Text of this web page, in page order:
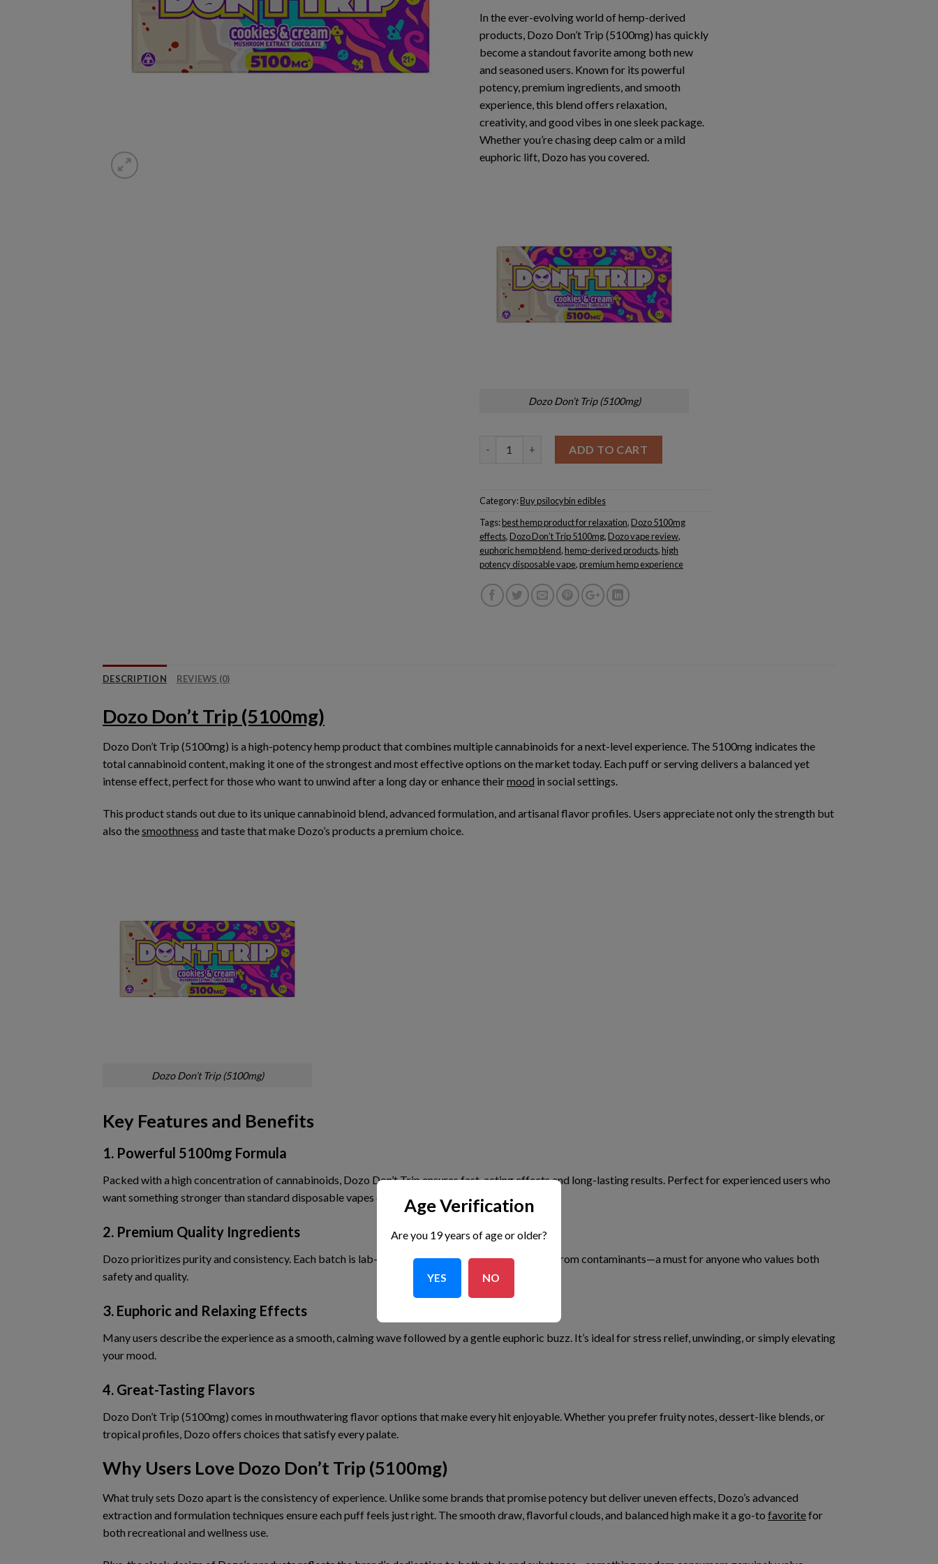
In the ever-evolving world of hemp-derived
products, Dozo Don’t Trip (5100mg) has quickly
become a standout favorite among both new
and seasoned users. Known for its powerful
potency, premium ingredients , and smooth
experience , this blend offers relaxation,
creativity, and good vibes in one sleek package.
Whether you’re chasing deep calm or a mild
euphoric lift, Dozo has you covered.
Dozo Don’t Trip (5100mg)
ADD TO CART
Category:Buy psilocybin edibles
Tags:best hemp product for relaxation, Dozo 5100mg
effects, Dozo Don’t Trip 5100mg, Dozo vape review,
euphoric hemp blend, hemp-derived products, high
potency disposable vape, premium hemp experience
DESCRIPTION REVIEWS (0)
Dozo Don’t Trip (5100mg)
Dozo Don’t Trip (5100mg) is a high-potency hemp product that combines multiple cannabinoids for a next-level experience. The 5100mg indicates the
total cannabinoid content, making it one of the strongest and most effective options on the market today. Each puff or serving delivers a balanced yet
intense effect, perfect for those who want to unwind after a long day or enhance theirmood in social settings.
This product stands out due to its unique cannabinoid blend, advanced formulation, and artisanal flavor profiles. Users appreciate not only the strength but
also thesmoothness and taste that make Dozo’s products a premium choice.
Dozo Don’t Trip (5100mg)
Key Features and Benefits
1. Powerful 5100mg Formula
Packed with a high concentration of cannabinoids, Dozo Don’t Trip ensuresfast-acting effectsand long-lasting results. Perfect for experienced users who
want something stronger than standard disposable vapes or edibles.
2. Premium Quality Ingredients
Dozo prioritizes purity and consistency. Each batch is lab-tested to guarantee potency and free from contaminants—a must for anyone who values both
safety and quality.
3. Euphoric and Relaxing Effects
Many users describe the experience as a smooth, calming wavefollowed bya gentle euphoric buzz. It’s ideal for stress relief, unwinding, or simply elevating
your mood.
4. Great-Tasting Flavors
Dozo Don’t Trip (5100mg) comes in mouthwatering flavor options that make every hit enjoyable. Whether you prefer fruity notes, dessert-like blends, or
tropical profiles, Dozo offers choices that satisfy every palate.
Why Users Love Dozo Don’t Trip (5100mg)
What truly sets Dozo apart is the consistency of experience. Unlike some brands that promise potency but deliver uneven effects, Dozo’s advanced
extraction and formulation techniques ensureeach puff feels just right. Thesmooth draw,flavorful clouds, and balanced high make it a go-to favoritefor
both recreational and wellness use.
Age Verification
Are you 19 years of age or older?
YES NO